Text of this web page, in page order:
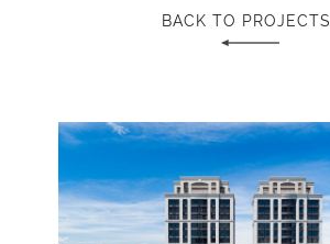
BACK TO PROJECTS